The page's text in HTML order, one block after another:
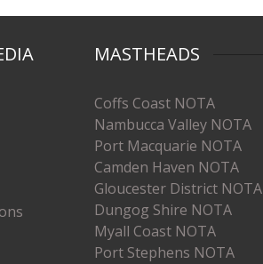
MASTHEADS
Coffs Coast NOTA
Nambucca Valley NOTA
Port Macquarie NOTA
Camden Haven NOTA
Gloucester District NOTA
Dungog Shire NOTA
Myall Coast NOTA
Port Stephens NOTA